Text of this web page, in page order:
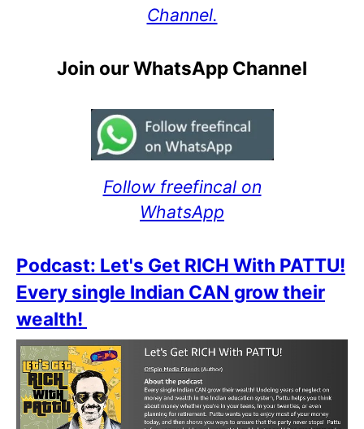
Channel.
Join our WhatsApp Channel
Follow freefincal on
WhatsApp
Podcast: Let's Get RICH With PATTU!
Every single Indian CAN grow their
wealth!